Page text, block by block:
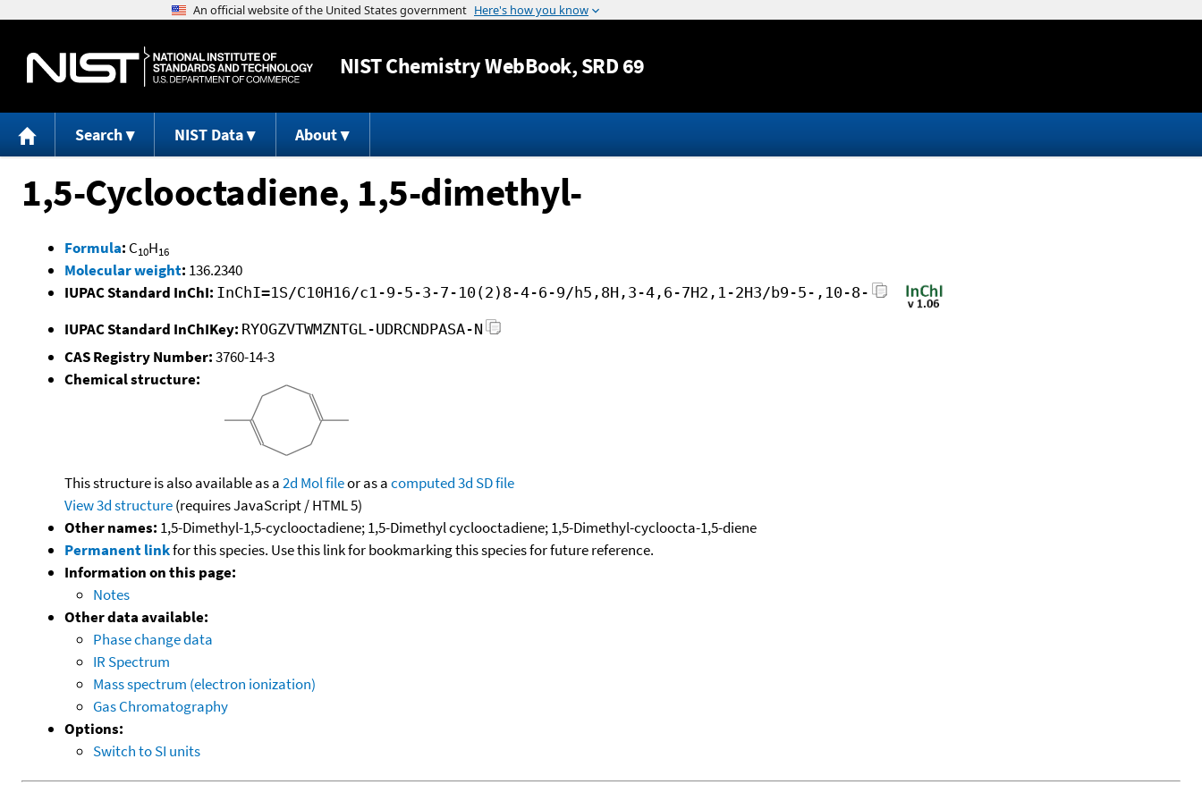
Jump to content
NISTChemistry WebBook, SRD 69
Search NIST Data About
1,5-Cyclooctadiene, 1,5-dimethyl-
Formula: C10H16
Molecular weight: 136.2340
IUPAC Standard InChI: InChI=1S/C10H16/c1-9-5-3-7-10(2)8-4-6-9/h5,8H,3-4,6-7H2,1-2H3/b9-5-,10-8-
IUPAC Standard InChIKey: RYOGZVTWMZNTGL-UDRCNDPASA-N
CAS Registry Number:3760-14-3
Chemical structure:
This structure is also available as a2d Mol fileor as acomputed3d SD file
View 3d structure(requires JavaScript / HTML 5)
Other names: 1,5-Dimethyl-1,5-cyclooctadiene; 1,5-Dimethyl cyclooctadiene; 1,5-Dimethyl-cycloocta-1,5-diene
Permanent linkfor this species. Use this link for bookmarking this species for future reference.
Information on this page:
Notes
Other data available:
Phase change data
IR Spectrum
Mass spectrum (electron ionization)
Gas Chromatography
Options:
Switch to SI units